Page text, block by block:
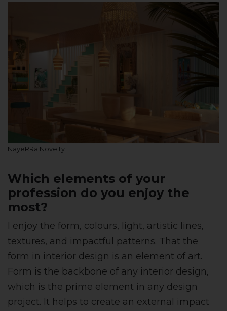
NayeRRa Novelty
Which elements of your
profession do you enjoy the
most?
I enjoy the form, colours, light, artistic lines,
textures, and impactful patterns. That the
form in interior design is an element of art.
Form is the backbone of any interior design,
which is the prime element in any design
project. It helps to create an external impact